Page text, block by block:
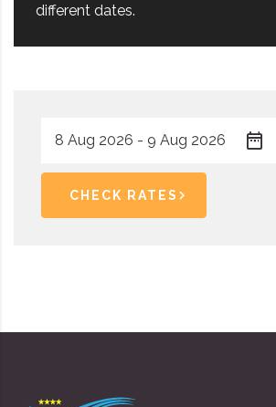
different dates.
CHECK RATES